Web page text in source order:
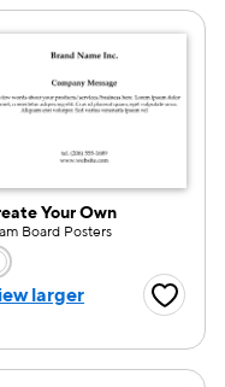
Your Own
Board Posters
a color
larger